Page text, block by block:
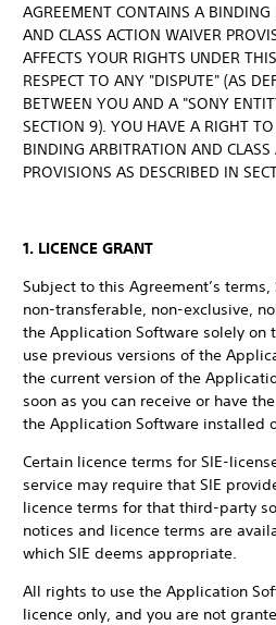
AGREEMENT CONTAINS A
AND CLASS ACTION WAIVER
AFFECTS YOUR RIGHTS UNDER
RESPECT TO ANY "DISPUTE" (AS
BETWEEN YOU AND A "SONY
SECTION 9). YOU HAVE A RIGHT
BINDING ARBITRATION AND
PROVISIONS AS DESCRIBED IN
1. LICENCE GRANT
Subject to this Agreement’s
non-transferable, non-exclusive,
the Application Software solely on
use previous versions of the
the current version of the
soon as you can receive or have
the Application Software installed
Certain licence terms for SIE-
service may require that SIE
licence terms for that third-party
notices and licence terms are
which SIE deems appropriate.
All rights to use the Application
licence only, and you are not